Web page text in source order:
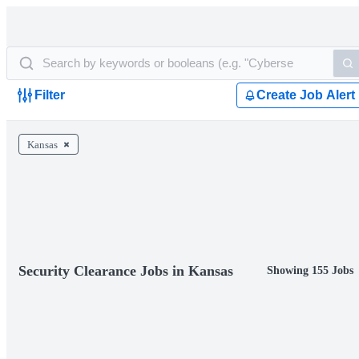
Filter Create Job Alert
Kansas
Security Clearance Jobs in Kansas Showing 155 Jobs